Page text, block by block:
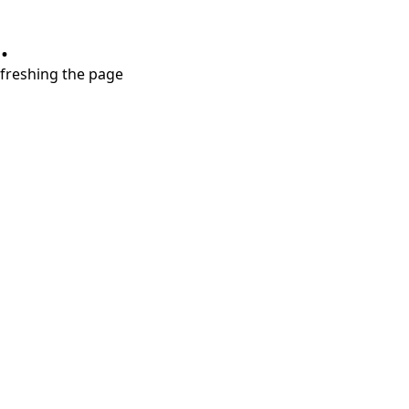
the page